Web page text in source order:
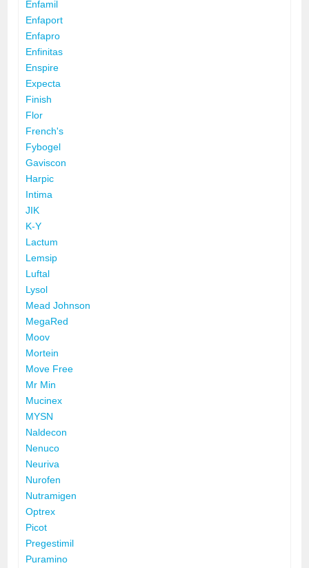
Enfamil
Enfaport
Enfapro
Enfinitas
Enspire
Expecta
Finish
Flor
French's
Fybogel
Gaviscon
Harpic
Intima
JIK
K-Y
Lactum
Lemsip
Luftal
Lysol
Mead Johnson
MegaRed
Moov
Mortein
Move Free
Mr Min
Mucinex
MYSN
Naldecon
Nenuco
Neuriva
Nurofen
Nutramigen
Optrex
Picot
Pregestimil
Puramino